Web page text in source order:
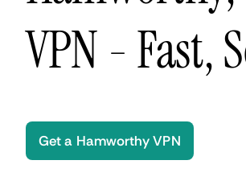
VPN - Fast,
Get a Hamworthy VPN